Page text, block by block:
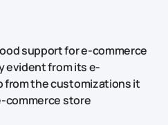
support for e-commerce
evident from its e-
from the customizations it
commerce store